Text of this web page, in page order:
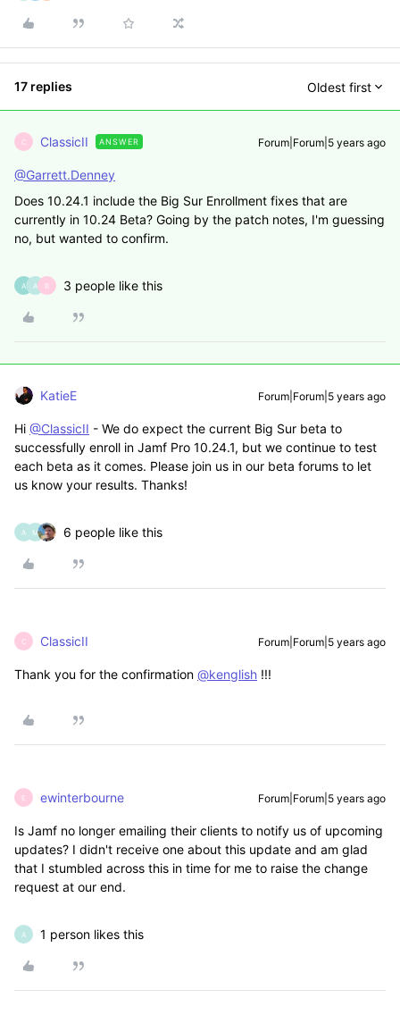
17 replies Oldest first
C ClassicII ANSWER Forum|Forum|5 years ago
@Garrett.Denney
Does 10.24.1 include the Big Sur Enrollment fixes that are
currently in 10.24 Beta? Going by the patch notes, I'm guessing
no, but wanted to confirm.
A A B 3 people like this
KatieE Forum|Forum|5 years ago
Hi @ClassicII - We do expect the current Big Sur beta to
successfully enroll in Jamf Pro 10.24.1, but we continue to test
each beta as it comes. Please join us in our beta forums to let
us know your results. Thanks!
A M 6 people like this
C ClassicII Forum|Forum|5 years ago
Thank you for the confirmation @kenglish !!!
E ewinterbourne Forum|Forum|5 years ago
Is Jamf no longer emailing their clients to notify us of upcoming
updates? I didn't receive one about this update and am glad
that I stumbled across this in time for me to raise the change
request at our end.
A 1 person likes this